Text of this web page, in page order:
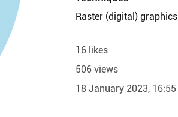
Raster (digital) graphics
16 likes
506 views
18 January 2023, 16:55